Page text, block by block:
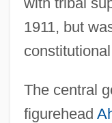
1911, but
The central
figurehead